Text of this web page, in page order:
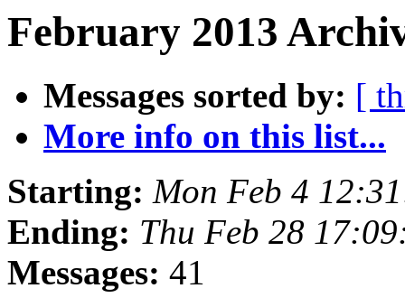
February 2013
Messages sorted by: [
More info on this list...
Starting: Mon Feb 4
Ending: Thu Feb 28
Messages: 41